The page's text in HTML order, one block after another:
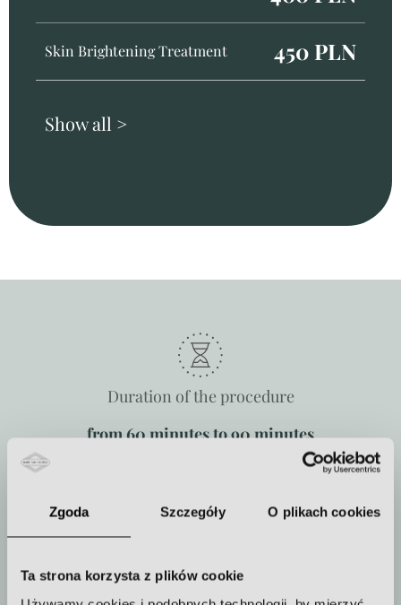
Zgoda Szczegóły O plikach cookies
Ta strona korzysta z plików cookie
Skin Brightening Treatment 450 PLN
Show all >
Duration of the procedure
from 60 minutes to 90 minutes
How often to repeat the procedure
The treatment is performed once
or in a series.